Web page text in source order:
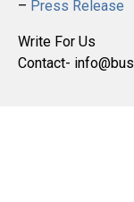
– Press Release
Write For Us
Contact-